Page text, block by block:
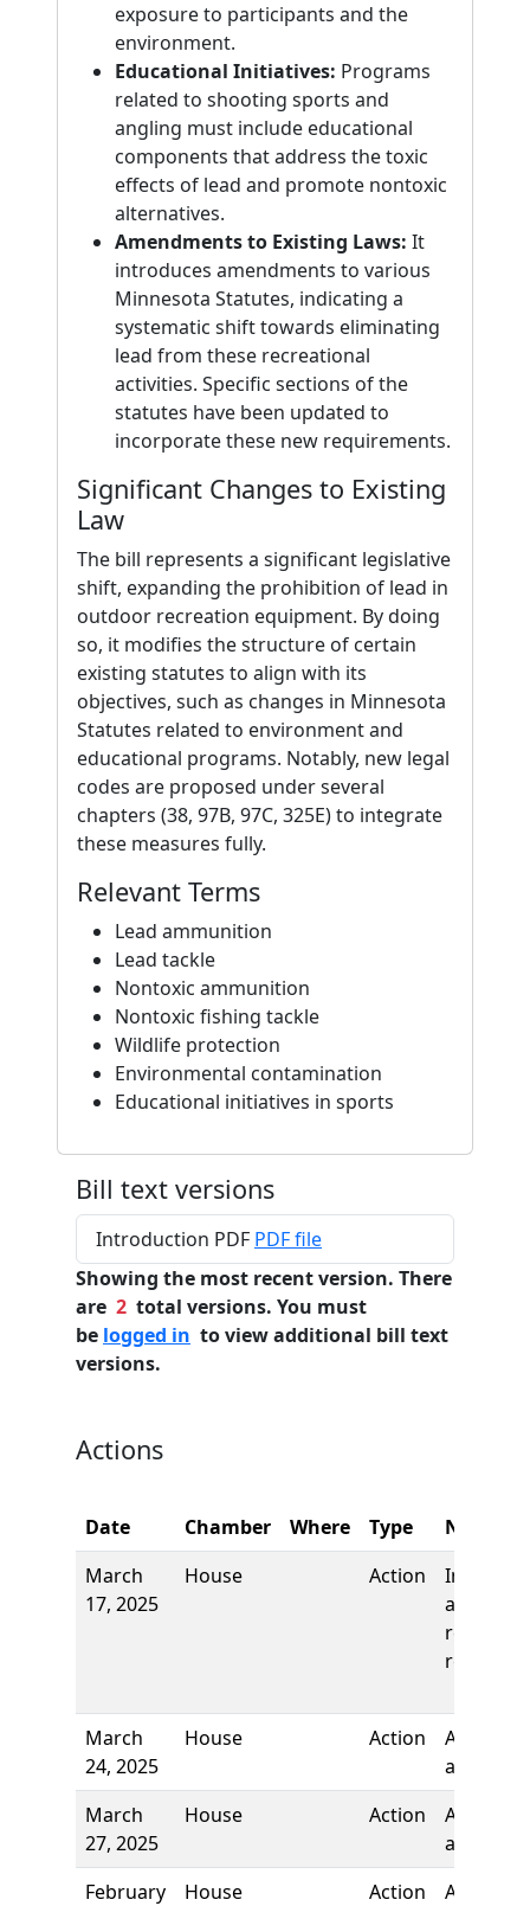
exposure to participants and the
environment.
Educational Initiatives: Programs
related to shooting sports and
angling must include educational
components that address the toxic
effects of lead and promote nontoxic
alternatives.
Amendments to Existing Laws: It
introduces amendments to various
Minnesota Statutes, indicating a
systematic shift towards eliminating
lead from these recreational
activities. Specific sections of the
statutes have been updated to
incorporate these new requirements.
Significant Changes to Existing
Law
The bill represents a significant legislative
shift, expanding the prohibition of lead in
outdoor recreation equipment. By doing
so, it modifies the structure of certain
existing statutes to align with its
objectives, such as changes in Minnesota
Statutes related to environment and
educational programs. Notably, new legal
codes are proposed under several
chapters (38, 97B, 97C, 325E) to integrate
these measures fully.
Relevant Terms
Lead ammunition
Lead tackle
Nontoxic ammunition
Nontoxic fishing tackle
Wildlife protection
Environmental contamination
Educational initiatives in sports
Bill text versions
Introduction PDF PDF file
Showing the most recent version. There
are 2 total versions. You must
be logged in to view additional bill text
versions.
Actions
Date Chamber Where Type
Name
March
17, 2025
House Action
and first
reading,
referred
March
24, 2025
House Action
Author
added
March
27, 2025
House Action
Author
added
February
House Action
Author